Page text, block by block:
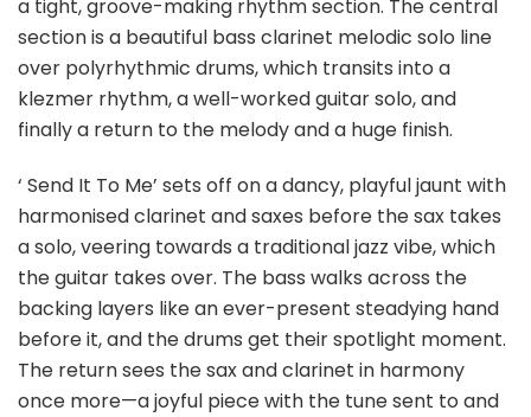
a tight, groove-making rhythm section. The central
section is a beautiful bass clarinet melodic solo line
over polyrhythmic drums, which transits into a
klezmer rhythm, a well-worked guitar solo, and
finally a return to the melody and a huge finish.
‘ Send It To Me’ sets off on a dancy, playful jaunt with
harmonised clarinet and saxes before the sax takes
a solo, veering towards a traditional jazz vibe, which
the guitar takes over. The bass walks across the
backing layers like an ever-present steadying hand
before it, and the drums get their spotlight moment.
The return sees the sax and clarinet in harmony
once more—a joyful piece with the tune sent to and